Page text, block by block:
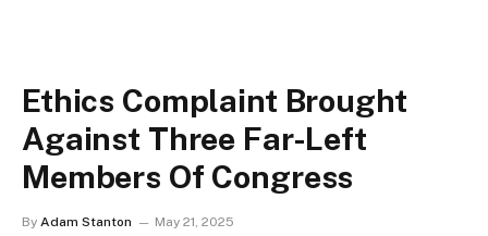
Ethics Complaint Brought
Against Three Far-Left
Members Of Congress
By Adam Stanton May 21, 2025